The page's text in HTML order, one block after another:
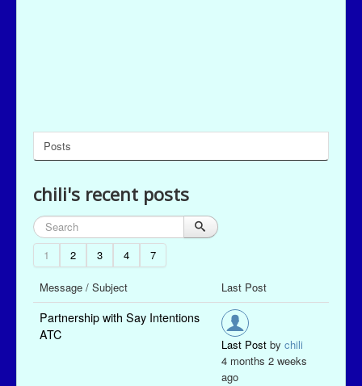
Posts
chili's recent posts
1 2 3 4 7
Message / Subject Last Post
Partnership with Say Intentions
ATC
Last Post by chili
4 months 2 weeks
ago